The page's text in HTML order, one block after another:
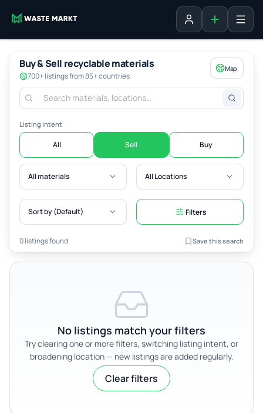
Sign in Add listing
Buy & Sell recyclable materials
700+ listings from 85+ countries
Map
Listing intent
All Sell Buy
All materials All Locations
Sort by (Default) Filters
0 listings found Save this search
No listings match your filters
Try clearing one or more filters, switching listing intent, or
broadening location — new listings are added regularly.
Clear filters